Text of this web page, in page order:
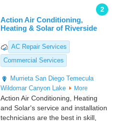
2
Action Air Conditioning,
Heating & Solar of Riverside
AC Repair Services
Commercial Services
Murrieta San Diego Temecula
Wildomar Canyon Lake More
Action Air Conditioning, Heating
and Solar's service and installation
technicians are the best in skill,